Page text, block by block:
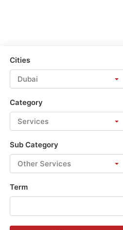
Cities
Dubai
Category
Services
Sub Category
Other Services
Term